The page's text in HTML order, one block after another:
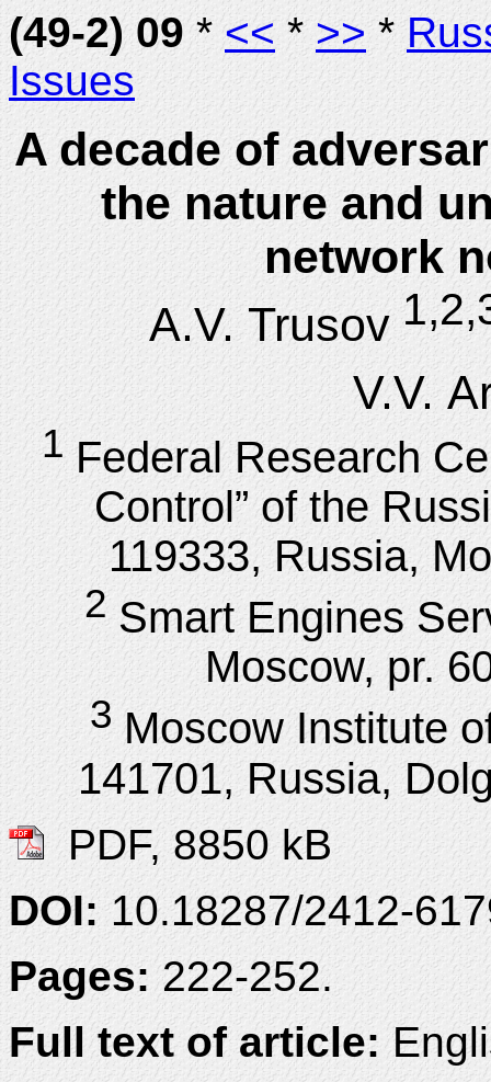
(49-2) 09*<< * >>*
Issues
A decade of
the nature and
network
A.V. Trusov
V.V.
1Federal Research
Control” of the
119333, Russia,
2 Smart Engines
Moscow, pr.
3 Moscow Institute
141701, Russia,
PDF, 8850 kB
DOI:10.18287/2412-
Pages:222-252.
Full text of article: